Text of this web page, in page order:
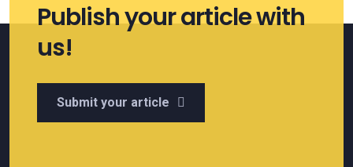
Publish your article with
us!
Submit your article